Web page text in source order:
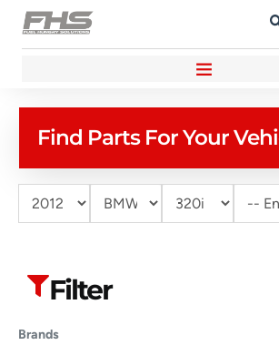
Find Parts For Your
Filter
Brands